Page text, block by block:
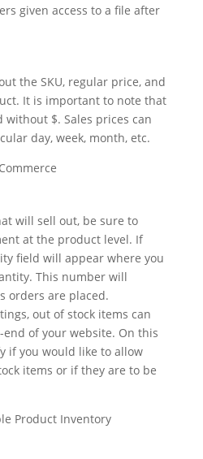
given access to a file after
the SKU, regular price, and
It is important to note that
$. Sales prices can
day, week, month, etc.
will sell out, be sure to
at the product level. If
field will appear where you
This number will
orders are placed.
out of stock items can
of your website. On this
if you would like to allow
items or if they are to be